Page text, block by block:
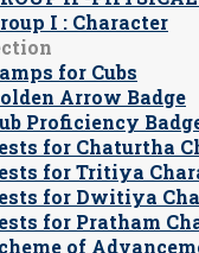
I : Character
for Cubs
Arrow Badge
Proficiency
for Chaturtha
for Tritiya
for Dwitiya
for Pratham
of